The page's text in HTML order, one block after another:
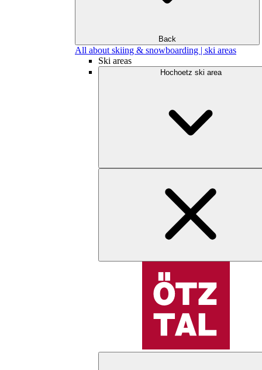
Back
All about skiing & snowboarding | ski areas
Ski areas
Hochoetz ski area